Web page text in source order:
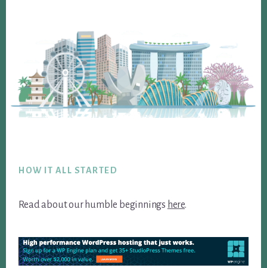
HOW IT ALL STARTED
Read about our humble beginnings here.